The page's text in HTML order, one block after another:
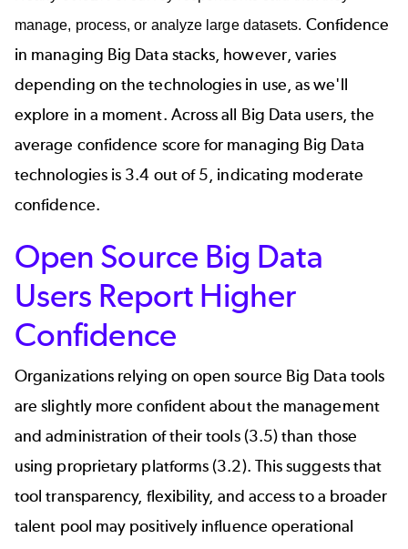
manage, process, or analyze large datasets. Confidence
in managing Big Data stacks, however, varies
depending on the technologies in use, as we'll
explore in a moment. Across all Big Data users, the
average confidence score for managing Big Data
technologies is 3.4 out of 5, indicating moderate
confidence.
Open Source Big Data
Users Report Higher
Confidence
Organizations relying onopen source Big Data tools
are slightly more confident about the management
and administration of their tools (3.5) than those
using proprietary platforms (3.2). This suggests that
tool transparency, flexibility, and access to a broader
talent pool may positively influence operational